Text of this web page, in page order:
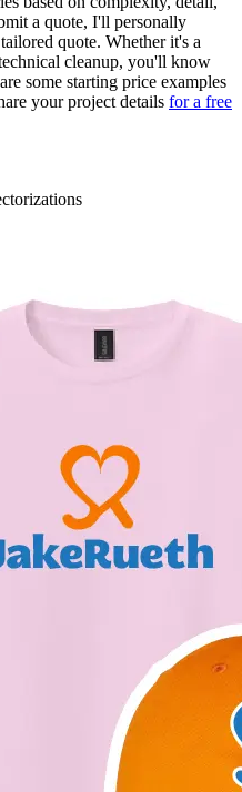
a quote, I'll personally
quote. Whether it's a
cleanup, you'll know
some starting price examples
your project details for a free